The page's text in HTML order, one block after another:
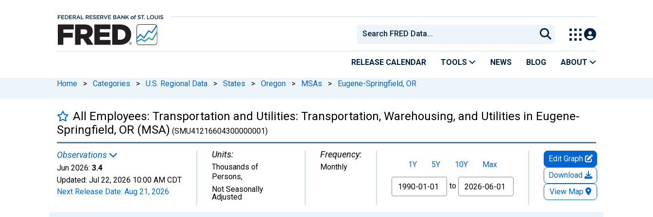
RELEASE CALENDAR TOOLS NEWS BLOG ABOUT
Home > Categories > U.S. Regional Data > States > Oregon > MSAs > Eugene-Springfield, OR
All Employees: Transportation and Utilities: Transportation, Warehousing, and Utilities in Eugene-
Springfield, OR (MSA) (SMU41216604300000001)
Observations
Jun 2026: 3.4
Updated: Jul 22, 2026 10:00 AM CDT
Next Release Date: Aug 21, 2026
Units:
Thousands of
Persons,
Not Seasonally
Adjusted
Frequency:
Monthly 1Y 5Y 10Y
Max
From
to
Edit Graph
Download
View Map